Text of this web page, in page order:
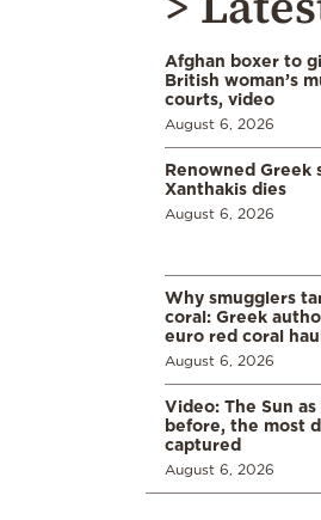
Afghan boxer to
British woman’s
courts, video
August 6, 2026
Renowned Greek
Xanthakis dies
August 6, 2026
Why smugglers
coral: Greek
euro red coral
August 6, 2026
Video: The Sun
before, the most
captured
August 6, 2026